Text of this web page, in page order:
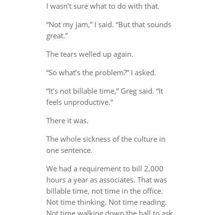
I wasn’t sure what to do with that.
“Not my jam,” I said. “But that sounds
great.”
The tears welled up again.
“So what’s the problem?” I asked.
“It’s not billable time,” Greg said. “It
feels unproductive.”
There it was.
The whole sickness of the culture in
one sentence.
We had a requirement to bill 2,000
hours a year as associates. That was
billable time, not time in the office.
Not time thinking. Not time reading.
Not time walking down the hall to ask